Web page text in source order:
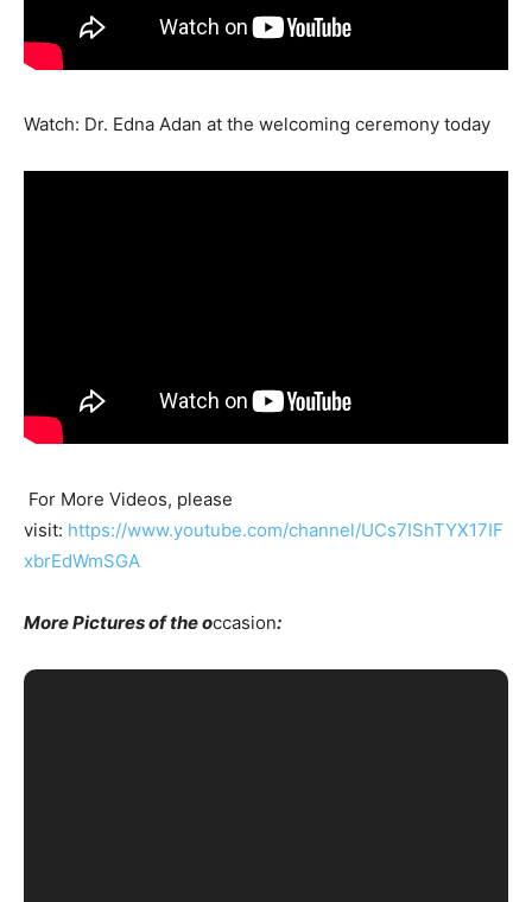
Watch: Dr. Edna Adan at the welcoming ceremony today
For More Videos, please
visit: https://www.youtube.com/channel/UCs7IShTYX17IF
xbrEdWmSGA
More Pictures of the occasion: